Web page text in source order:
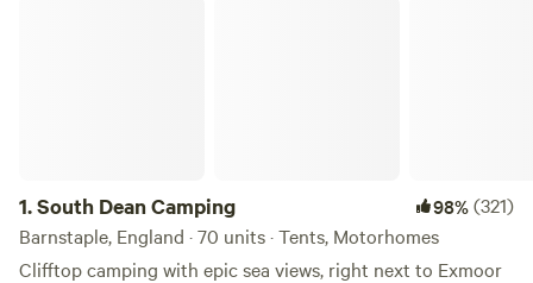
1.South Dean Camping 98%(321)
Barnstaple, England · 70 units · Tents, Motorhomes
Clifftop camping with epic sea views, right next to Exmoor